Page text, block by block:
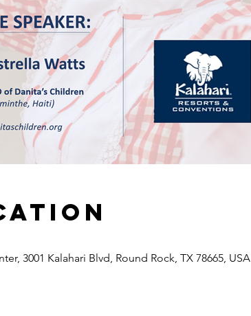
3001 Kalahari Blvd, Round Rock, TX 78665, USA